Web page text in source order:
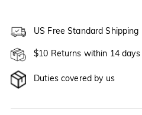
5 Yrs
6 Yrs
7 Yrs
US Free Standard Shipping
$10 Returns within 14 days
Duties covered by us